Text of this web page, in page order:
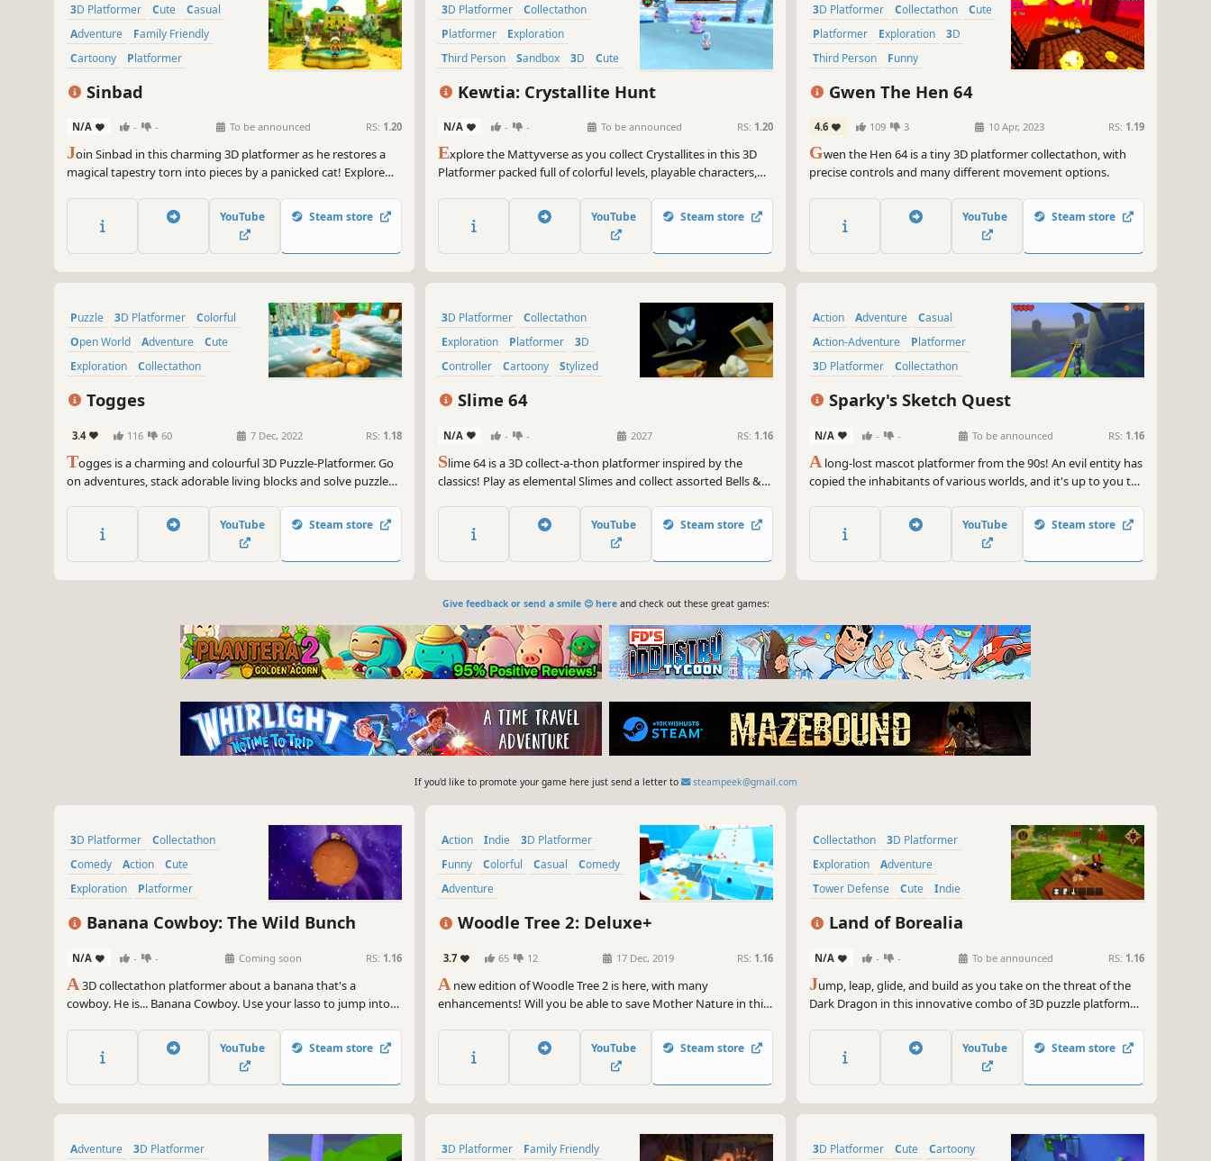
3D Platformer Cute
Casual
Adventure
Family Friendly
Cartoony
Platformer
Collectathon
Sinbad
N/A - - To be announced RS: 1.20
Join Sinbad in this charming 3D platformer as he restores a
magical tapestry torn into pieces by a panicked cat! Explore
YouTube Steam store
3D Platformer
Collectathon
Platformer
Exploration
Third Person
Sandbox 3D Cute
Kewtia: Crystallite Hunt
N/A - - To be announced RS: 1.20
Explore the Mattyverse as you collect Crystallites in this 3D
Platformer packed full of colorful levels, playable characters,
YouTube Steam store
3D Platformer Collectathon
Cute
Platformer
Exploration
3D
Third Person
Funny
Gwen The Hen 64
4.6 109 3 10 Apr, 2023 RS: 1.19
Gwen the Hen 64 is a tiny 3D platformer collectathon, with
precise controls and many different movement options.
YouTube Steam store
Puzzle 3D Platformer
Colorful
Open World
Adventure
Cute
Exploration
Collectathon
Togges
3.4 116 60 7 Dec, 2022 RS: 1.18
Togges is a charming and colourful 3D Puzzle-Platformer. Go
on adventures, stack adorable living blocks and solve puzzles
YouTube Steam store
3D Platformer
Collectathon
Exploration
Platformer
3D
Controller
Cartoony Stylized
Slime 64
N/A - - 2027 RS: 1.16
Slime 64 is a 3D collect-a-thon platformer inspired by the
classics! Play as elemental Slimes and collect assorted Bells &
schmoove through 8 worlds, and dismantle the robotic
Wurltson's evil enterprise.
YouTube Steam store
Action Adventure
Casual
Action-Adventure
Platformer
3D Platformer
Collectathon
Exploration
Sparky's Sketch Quest
N/A - - To be announced RS: 1.16
Along-lost mascot platformer from the 90s! An evil entity has
copied the inhabitants of various worlds, and it's up to you to
to attain the energy required to traverse through portals to
distant worlds...
YouTube Steam store
Give feedback or send a smile 😊 hereand check out these great games:
If you'd like to promote your game here just send a letter to steampeek@gmail.com
3D Platformer
Collectathon
Comedy
Action
Cute
Exploration
Platformer
Banana Cowboy: The Wild Bunch
N/A - - Coming soon RS: 1.16
A3D collectathon platformer about a banana that's a
cowboy. He is... Banana Cowboy. Use your lasso to jump into
YouTube Steam store
Action Indie
3D Platformer
Funny
Colorful Casual
Comedy
Adventure
Woodle Tree 2: Deluxe+
3.7 65 12 17 Dec, 2019 RS: 1.16
Anew edition of Woodle Tree 2 is here, with many
enhancements! Will you be able to save Mother Nature in this
taking over the Wood Lands with a black substance that is
absorbing life and energy from all living creatures!
YouTube Steam store
Collectathon
3D Platformer
Exploration
Adventure
Tower Defense
Cute
Indie
Land of Borealia
N/A - - To be announced RS: 1.16
Jump, leap, glide, and build as you take on the threat of the
Dark Dragon in this innovative combo of 3D puzzle platformer
complete puzzles, and play minigames to grow your arsenal
against the Dragon’s minions!
YouTube Steam store
Adventure 3D Platformer 3D Platformer Family Friendly 3D Platformer Cute Cartoony